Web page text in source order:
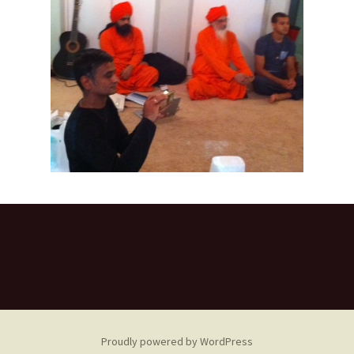
Proudly powered by WordPress